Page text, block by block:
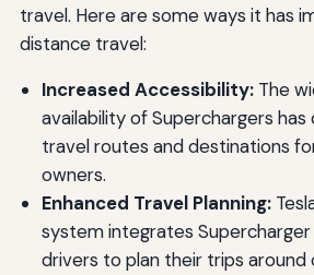
travel. Here are some ways it has
distance travel:
Increased Accessibility:The
availability of Superchargers
travel routes and destinations
owners.
Enhanced Travel Planning:
system integrates Supercharger
drivers to plan their trips around